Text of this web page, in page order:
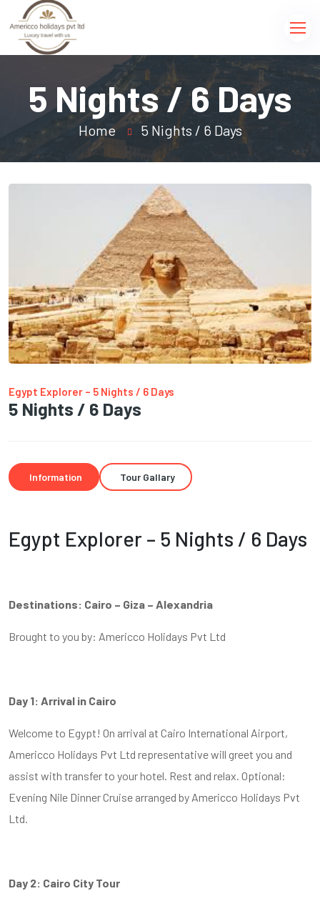
5 Nights / 6 Days
Home 5 Nights / 6 Days
Egypt Explorer – 5 Nights / 6 Days
5 Nights / 6 Days
Information Tour Gallary
Egypt Explorer – 5 Nights / 6 Days
Destinations: Cairo – Giza – Alexandria
Brought to you by: Americco Holidays Pvt Ltd
Day 1: Arrival in Cairo
Welcome to Egypt! On arrival at Cairo International Airport,
Americco Holidays Pvt Ltd representative will greet you and
assist with transfer to your hotel. Rest and relax. Optional:
Evening Nile Dinner Cruise arranged by Americco Holidays Pvt
Ltd.
Day 2: Cairo City Tour